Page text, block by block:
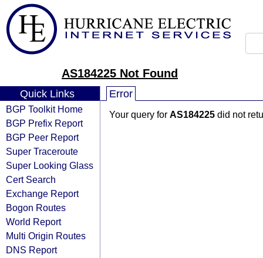
AS184225 Not Found
Quick Links
BGP Toolkit Home
BGP Prefix Report
BGP Peer Report
Super Traceroute
Super Looking Glass
Cert Search
Exchange Report
Bogon Routes
World Report
Multi Origin Routes
DNS Report
Error
Your query for AS184225 did not